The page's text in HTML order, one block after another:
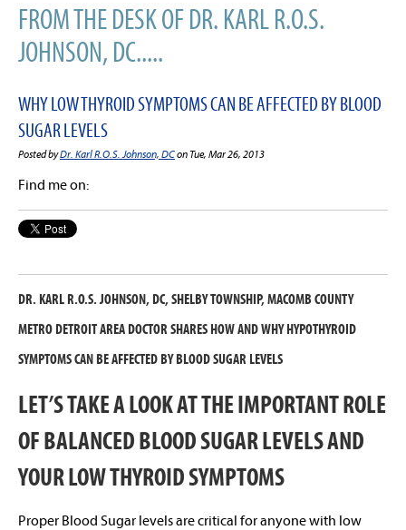
FROM THE DESK OF DR. KARL R.O.S.
JOHNSON, DC.....
WHY LOW THYROID SYMPTOMS CAN BE AFFECTED BY BLOOD
SUGAR LEVELS
Posted byDr. Karl R.O.S. Johnson, DCon Tue, Mar 26, 2013
Find me on:
DR. KARL R.O.S. JOHNSON, DC, SHELBY TOWNSHIP, MACOMB COUNTY
METRO DETROIT AREA DOCTOR SHARES HOW AND WHY HYPOTHYROID
SYMPTOMS CAN BE AFFECTED BY BLOOD SUGAR LEVELS
LET’S TAKE A LOOK AT THE IMPORTANT ROLE
OF BALANCED BLOOD SUGAR LEVELS AND
YOUR LOW THYROID SYMPTOMS
Proper Blood Sugar levels are critical for anyone with low